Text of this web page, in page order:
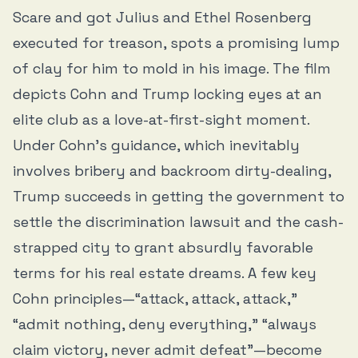
Scare and got Julius and Ethel Rosenberg
executed for treason, spots a promising lump
of clay for him to mold in his image. The film
depicts Cohn and Trump locking eyes at an
elite club as a love-at-first-sight moment.
Under Cohn’s guidance, which inevitably
involves bribery and backroom dirty-dealing,
Trump succeeds in getting the government to
settle the discrimination lawsuit and the cash-
strapped city to grant absurdly favorable
terms for his real estate dreams. A few key
Cohn principles—“attack, attack, attack,”
“admit nothing, deny everything,” “always
claim victory, never admit defeat”—become